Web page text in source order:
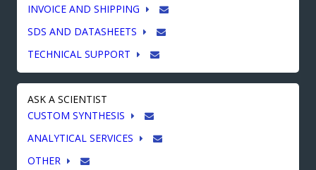
INVOICE AND SHIPPING
SDS AND DATASHEETS
TECHNICAL SUPPORT
ASK A SCIENTIST
CUSTOM SYNTHESIS
ANALYTICAL SERVICES
OTHER